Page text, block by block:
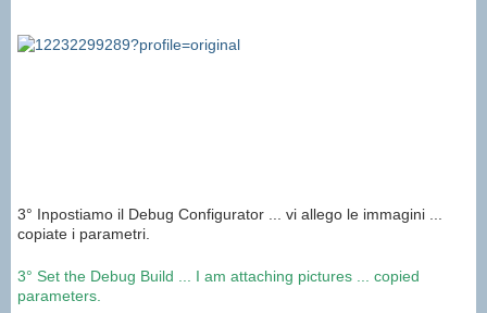
3° Inpostiamo il Debug Configurator ... vi allego le immagini ...
copiate i parametri.
3° Set the Debug Build ... I am attaching pictures ... copied
parameters.